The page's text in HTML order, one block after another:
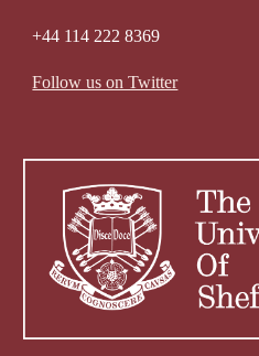
+44 114 222 8369
Follow us on Twitter